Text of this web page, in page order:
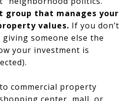
group that manages your
values. If you don’t
someone else the
your investment is
commercial property